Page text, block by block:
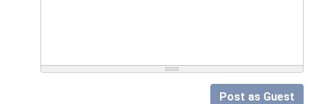
Post as Guest